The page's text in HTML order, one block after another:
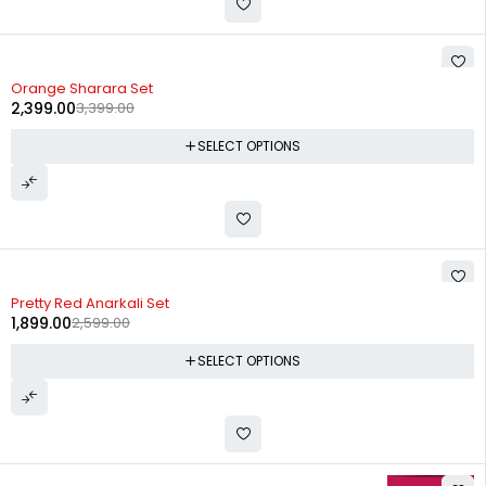
Orange Sharara Set
3,399.00
2,399.00
SELECT OPTIONS
Pretty Red Anarkali Set
2,599.00
1,899.00
SELECT OPTIONS